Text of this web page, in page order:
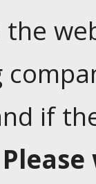
the
if